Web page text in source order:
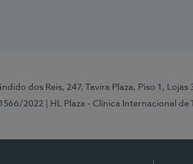
dos Reis, 247, Tavira Plaza, Piso 1,
2022
| HL Plaza - Clínica Internacional de